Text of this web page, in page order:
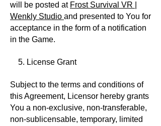
will be posted at Frost Survival VR |
Wenkly Studio and presented to You for
acceptance in the form of a notification
in the Game.
5. License Grant
Subject to the terms and conditions of
this Agreement, Licensor hereby grants
You a non-exclusive, non-transferable,
non-sublicensable, temporary, limited